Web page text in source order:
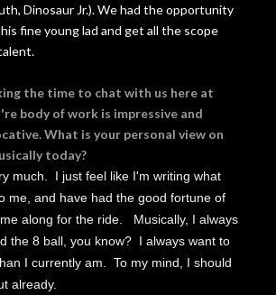
Dinosaur Jr.). We had the opportunity
fine young lad and get all the scope
the time to chat with us here at
body of work is impressive and
What is your personal view on
today?
much. I just feel like I'm writing what
me, and have had the good fortune of
along for the ride. Musically, I always
the 8 ball, you know? I always want to
I currently am. To my mind, I should
already.